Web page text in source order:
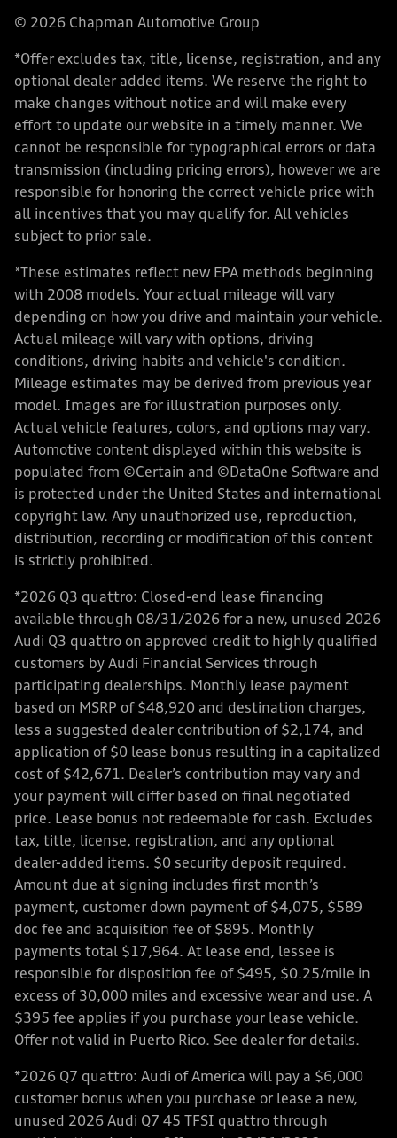
© 2026 Chapman Automotive Group
*Offer excludes tax, title, license, registration, and any
optional dealer added items. We reserve the right to
make changes without notice and will make every
effort to update our website in a timely manner. We
cannot be responsible for typographical errors or data
transmission (including pricing errors), however we are
responsible for honoring the correct vehicle price with
all incentives that you may qualify for. All vehicles
subject to prior sale.
*These estimates reflect new EPA methods beginning
with 2008 models. Your actual mileage will vary
depending on how you drive and maintain your vehicle.
Actual mileage will vary with options, driving
conditions, driving habits and vehicle's condition.
Mileage estimates may be derived from previous year
model. Images are for illustration purposes only.
Actual vehicle features, colors, and options may vary.
Automotive content displayed within this website is
populated from ©Certain and ©DataOne Software and
is protected under the United States and international
copyright law. Any unauthorized use, reproduction,
distribution, recording or modification of this content
is strictly prohibited.
*2026 Q3 quattro: Closed-end lease financing
available through 08/31/2026 for a new, unused 2026
Audi Q3 quattro on approved credit to highly qualified
customers by Audi Financial Services through
participating dealerships. Monthly lease payment
based on MSRP of $48,920 and destination charges,
less a suggested dealer contribution of $2,174, and
application of $0 lease bonus resulting in a capitalized
cost of $42,671. Dealer’s contribution may vary and
your payment will differ based on final negotiated
price. Lease bonus not redeemable for cash. Excludes
tax, title, license, registration, and any optional
dealer-added items. $0 security deposit required.
Amount due at signing includes first month’s
payment, customer down payment of $4,075, $589
doc fee and acquisition fee of $895. Monthly
payments total $17,964. At lease end, lessee is
responsible for disposition fee of $495, $0.25/mile in
excess of 30,000 miles and excessive wear and use. A
$395 fee applies if you purchase your lease vehicle.
Offer not valid in Puerto Rico. See dealer for details.
*2026 Q7 quattro: Audi of America will pay a $6,000
customer bonus when you purchase or lease a new,
unused 2026 Audi Q7 45 TFSI quattro through